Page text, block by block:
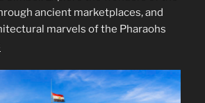
ancient marketplaces, and
marvels of the Pharaohs